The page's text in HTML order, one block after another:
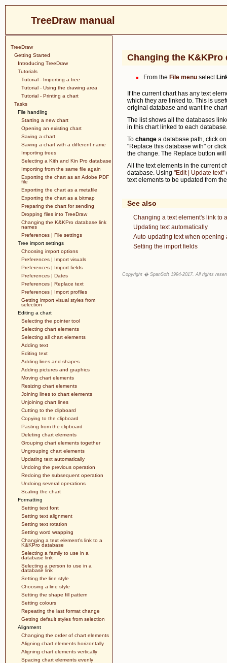
TreeDraw manual
TreeDraw
Getting Started
Introducing TreeDraw
Tutorials
Tutorial - Importing a tree
Tutorial - Using the drawing area
Tutorial - Printing a chart
Tasks
File handling
Starting a new chart
Opening an existing chart
Saving a chart
Saving a chart with a different name
Importing trees
Selecting a Kith and Kin Pro database
Importing from the same file again
Exporting the chart as an Adobe PDF
file
Exporting the chart as a metafile
Exporting the chart as a bitmap
Preparing the chart for sending
Dropping files into TreeDraw
Changing the K&KPro database link
names
Preferences | File settings
Tree import settings
Choosing import options
Preferences | Import visuals
Preferences | Import fields
Preferences | Dates
Preferences | Replace text
Preferences | Import profiles
Getting import visual styles from
selection
Editing a chart
Selecting the pointer tool
Selecting chart elements
Selecting all chart elements
Adding text
Editing text
Adding lines and shapes
Adding pictures and graphics
Moving chart elements
Resizing chart elements
Joining lines to chart elements
Unjoining chart lines
Cutting to the clipboard
Copying to the clipboard
Pasting from the clipboard
Deleting chart elements
Grouping chart elements together
Ungrouping chart elements
Updating text automatically
Undoing the previous operation
Redoing the subsequent operation
Undoing several operations
Scaling the chart
Formatting
Setting text font
Setting text alignment
Setting text rotation
Setting word wrapping
Changing a text element's link to a
K&KPro database
Selecting a family to use in a
database link
Selecting a person to use in a
database link
Setting the line style
Choosing a line style
Setting the shape fill pattern
Setting colours
Repeating the last format change
Getting default styles from selection
Alignment
Changing the order of chart elements
Aligning chart elements horizontally
Aligning chart elements vertically
Spacing chart elements evenly
Changing the K&KPro
From the File menu select
If the current chart has any text
which they are linked to. This is
original database and want the
The list shows all the databases
in this chart linked to each database.
To change a database path, click
"Replace this database with" or
the change. The Replace button
All the text elements in the current
database. Using "Edit | Update text"
text elements to be updated from
See also
Changing a text element's link to
Updating text automatically
Auto-updating text when opening
Setting the import fields
Copyright � SpanSoft 1994-2017. All rights